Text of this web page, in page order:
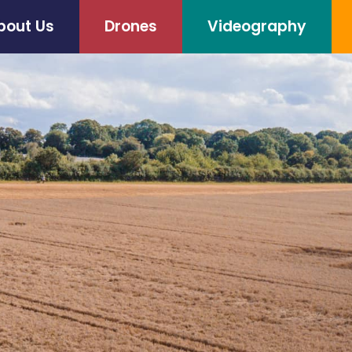
Us Drones Videography